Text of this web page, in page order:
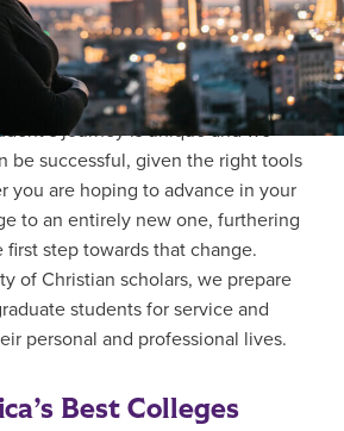
MORE LINKS
journey is unique and we
be successful, given the right tools
you are hoping to advance in your
to an entirely new one, furthering
step towards that change.
of Christian scholars, we prepare
students for service and
personal and professional lives.
Best Colleges